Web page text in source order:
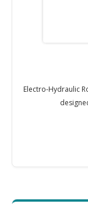
Electro-Hydraulic